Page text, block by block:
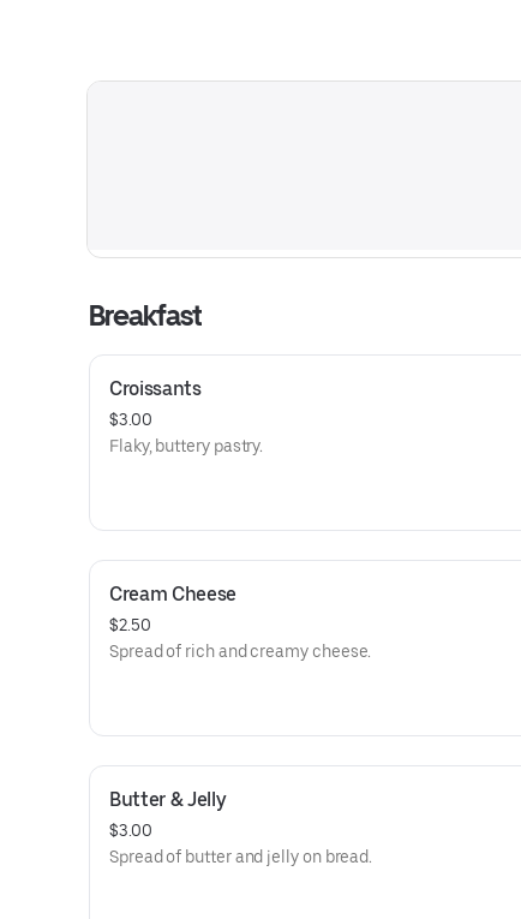
Breakfast
Croissants
$3.00
Flaky, buttery pastry.
Cream Cheese
$2.50
Spread of rich and creamy cheese.
Butter & Jelly
$3.00
Spread of butter and jelly on bread.